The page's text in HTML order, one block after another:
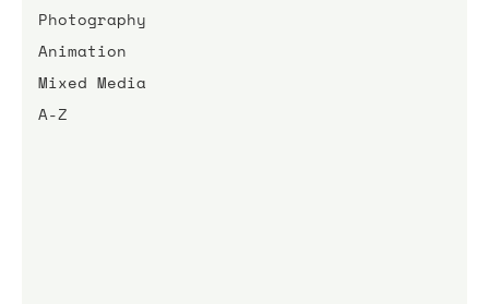
Photography
Animation
Mixed Media
A-Z